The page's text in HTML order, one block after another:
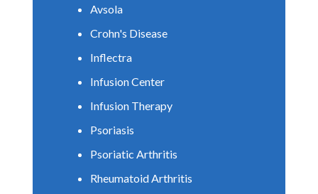
Avsola
Crohn's Disease
Inflectra
Infusion Center
Infusion Therapy
Psoriasis
Psoriatic Arthritis
Rheumatoid Arthritis